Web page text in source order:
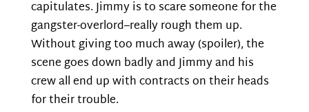
capitulates. Jimmy is to scare someone for the
gangster-overlord–really rough them up.
Without giving too much away (spoiler), the
scene goes down badly and Jimmy and his
crew all end up with contracts on their heads
for their trouble.